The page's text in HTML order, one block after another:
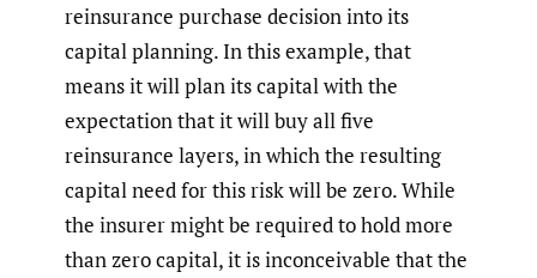
reinsurance purchase decision into its
capital planning. In this example, that
means it will plan its capital with the
expectation that it will buy all five
reinsurance layers, in which the resulting
capital need for this risk will be zero. While
the insurer might be required to hold more
than zero capital, it is inconceivable that the